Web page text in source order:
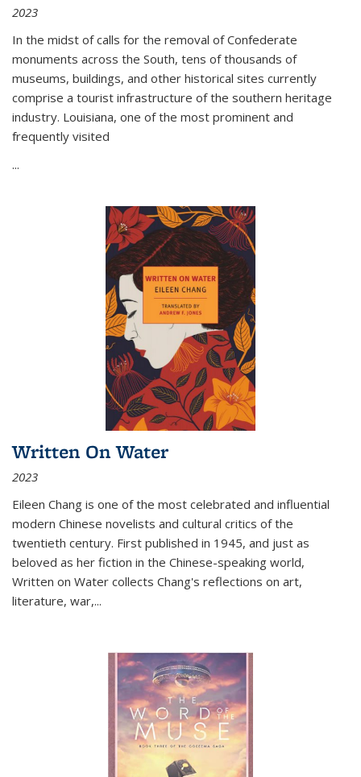
2023
In the midst of calls for the removal of Confederate
monuments across the South, tens of thousands of
museums, buildings, and other historical sites currently
comprise a tourist infrastructure of the southern heritage
industry. Louisiana, one of the most prominent and
frequently visited
...
Written On Water
2023
Eileen Chang is one of the most celebrated and influential
modern Chinese novelists and cultural critics of the
twentieth century. First published in 1945, and just as
beloved as her fiction in the Chinese-speaking world,
Written on Water collects Chang's reflections on art,
literature, war,...